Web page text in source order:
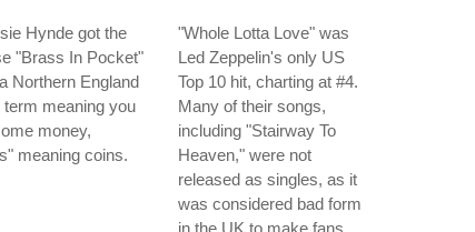
Hynde got the
"Brass In Pocket"
Northern England
term meaning you
money,
meaning coins.
"Whole Lotta Love" was
Led Zeppelin's only US
Top 10 hit, charting at #4.
Many of their songs,
including "Stairway To
Heaven," were not
released as singles, as it
was considered bad form
in the UK to make fans